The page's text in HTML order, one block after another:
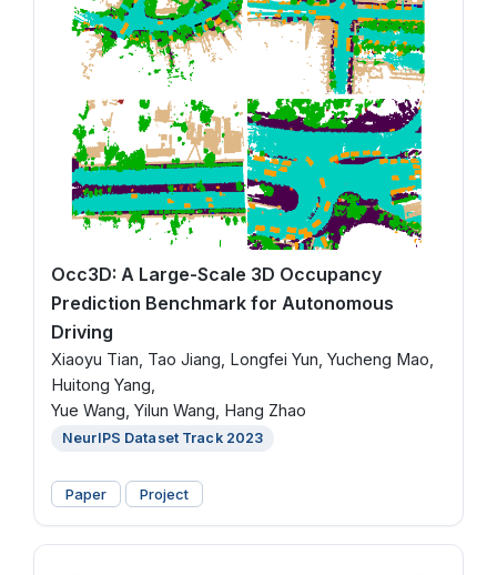
Occ3D: A Large-Scale 3D Occupancy
Prediction Benchmark for Autonomous
Driving
Xiaoyu Tian, Tao Jiang, Longfei Yun, Yucheng Mao,
Huitong Yang,
Yue Wang, Yilun Wang, Hang Zhao
NeurIPS Dataset Track 2023
Paper Project